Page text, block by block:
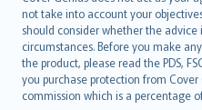
not take into account your
should consider whether the
circumstances. Before you make
the product, please read the PDS,
you purchase protection from
commission which is a percentage
català
Hrvatski
eesti
Ελληνικά
Magyar